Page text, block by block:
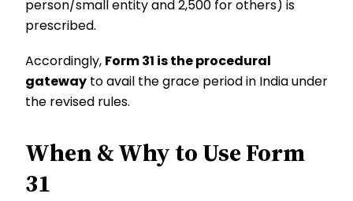
person/small entity and ₹2,500 for others) is
prescribed.
Accordingly, Form 31 is the procedural
gateway to avail the grace period in India under
the revised rules.
When & Why to Use Form
31